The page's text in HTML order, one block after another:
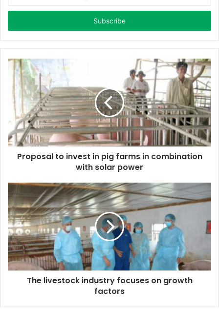
t
r
y
u
a
d
s
s
Proposal to invest in pig farms in combination
with solar power
The livestock industry focuses on growth
factors